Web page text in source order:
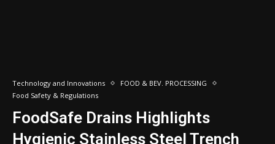
Technology and Innovations
FOOD & BEV. PROCESSING
Food Safety & Regulations
FoodSafe Drains Highlights
Hygienic Stainless Steel Trench